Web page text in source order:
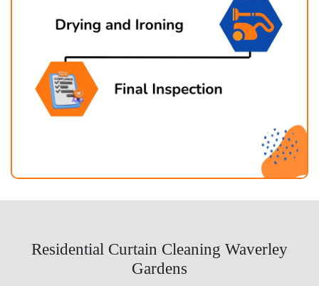
Residential Curtain Cleaning Waverley
Gardens